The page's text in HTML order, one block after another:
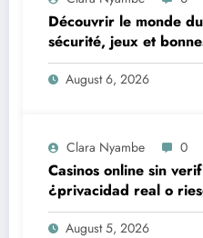
Découvrir le monde
sécurité, jeux et
August 6, 2026
Clara Nyambe 0
Casinos online sin
¿privacidad real o
August 5, 2026